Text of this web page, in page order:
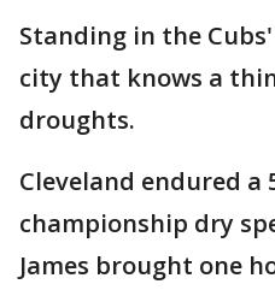
Standing in the
city that knows a
droughts.
Cleveland endured a
championship dry
James brought one